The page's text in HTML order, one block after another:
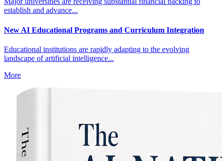
establish and advance...
New AI Educational Programs and Curriculum Integration
Educational institutions are rapidly adapting to the evolving
landscape of artificial intelligence...
More